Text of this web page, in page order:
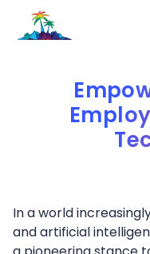
In a world
and artificial